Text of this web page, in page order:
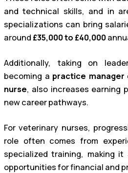
and technical skills, and in
specializations can bring
around £35,000 to £40,000
Additionally, taking on
becoming a practice manager
nurse, also increases earning
new career pathways.
For veterinary nurses,
role often comes from
specialized training, making
opportunities for financial and